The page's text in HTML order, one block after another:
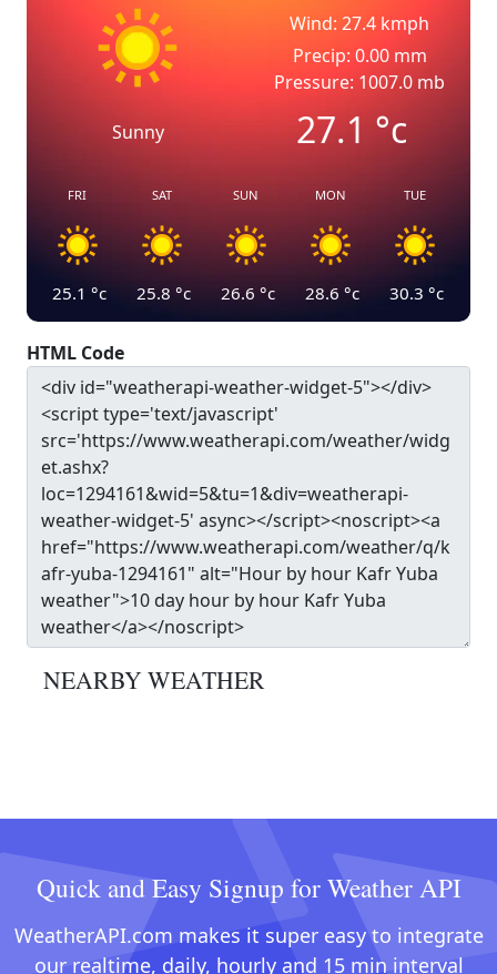
Sunny
Wind: 27.4 kmph
Precip: 0.00 mm
Pressure: 1007.0 mb
27.1°c
FRI
25.1 °c
SAT
25.8 °c
SUN
26.6 °c
MON
28.6 °c
TUE
30.3 °c
HTML Code
NEARBY WEATHER
Quick and Easy Signup for Weather API
WeatherAPI.com makes it super easy to integrate
our realtime, daily, hourly and 15 min interval